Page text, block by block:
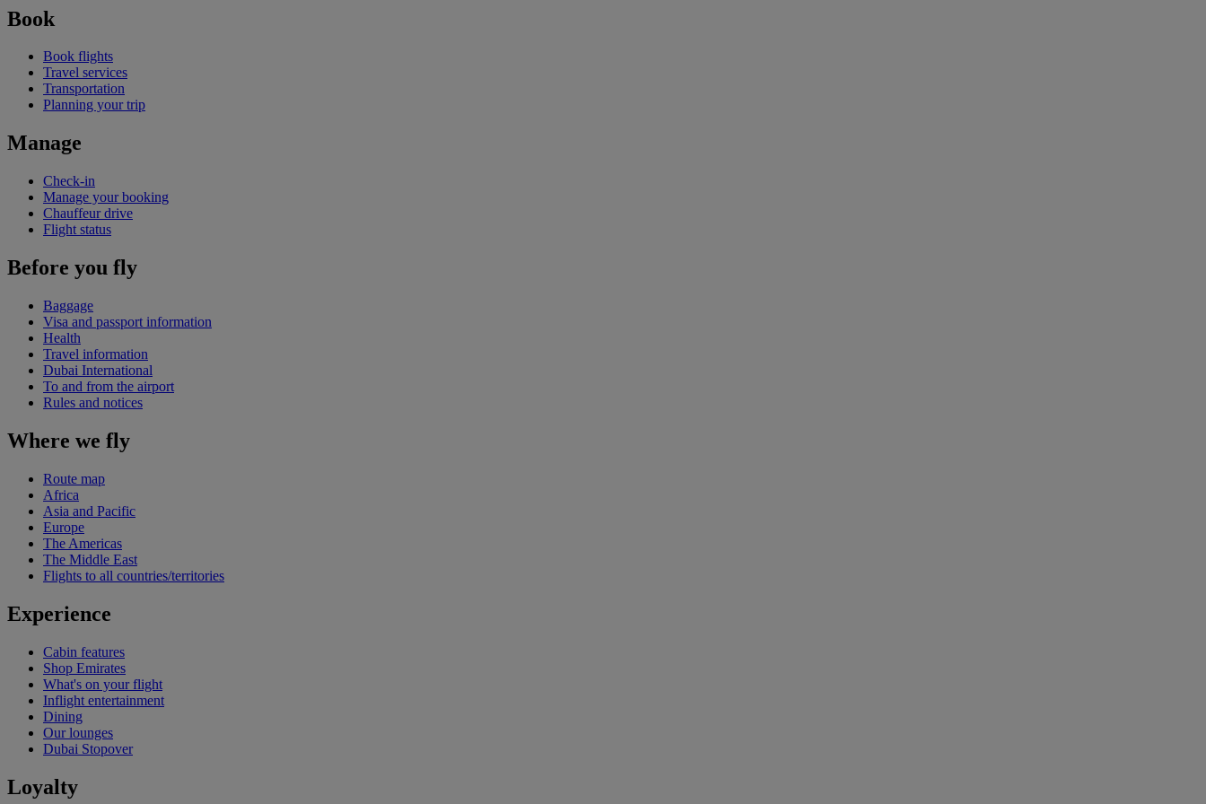
Book
Book flights
Travel services
Transportation
Planning your trip
Manage
Check-in
Manage your booking
Chauffeur drive
Flight status
Before you fly
Baggage
Visa and passport information
Health
Travel information
Dubai International
To and from the airport
Rules and notices
Where we fly
Route map
Africa
Asia and Pacific
Europe
The Americas
The Middle East
Flights to all countries/territories
Experience
Cabin features
Shop Emirates
What's on your flight
Inflight entertainment
Dining
Our lounges
Dubai Stopover
Loyalty